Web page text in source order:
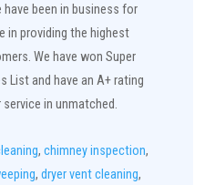
have been in business for
in providing the highest
We have won Super
List and have an A+ rating
in unmatched.
, chimney inspection,
, dryer vent cleaning,